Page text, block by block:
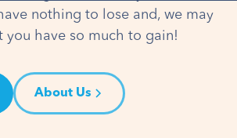
nothing to lose and, we may
you have so much to gain!
About Us